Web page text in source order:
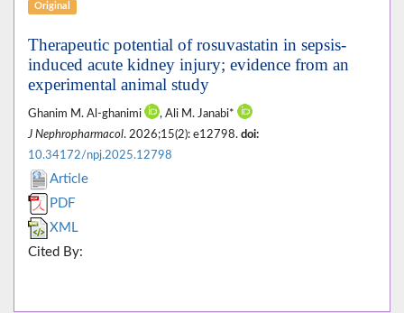
Original
Therapeutic potential of rosuvastatin in sepsis-
induced acute kidney injury; evidence from an
experimental animal study
Ghanim M. Al-ghanimi
, Ali M. Janabi*
J Nephropharmacol. 2026;15(2): e12798. doi:
10.34172/npj.2025.12798
Article
PDF
XML
Cited By: